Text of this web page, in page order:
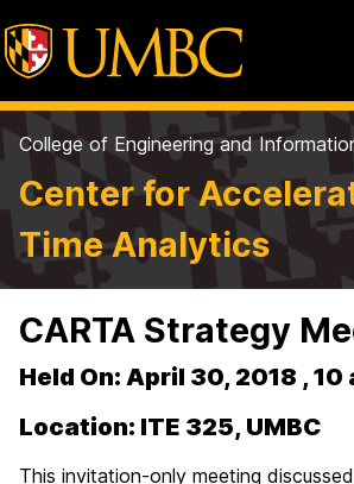
College of Engineering and
Center for
Time Analytics
CARTA Strategy
Held On: April 30, 2018 , 10
Location: ITE 325, UMBC
This invitation-only meeting